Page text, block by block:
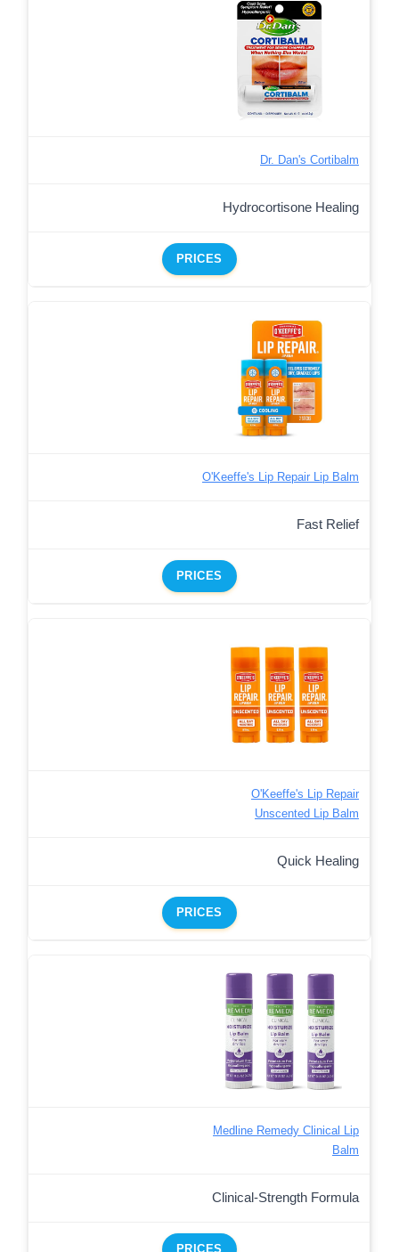
Dr. Dan's Cortibalm
Hydrocortisone Healing
PRICES
O'Keeffe's Lip Repair Lip Balm
Fast Relief
PRICES
O'Keeffe's Lip Repair
Unscented Lip Balm
Quick Healing
PRICES
Medline Remedy Clinical Lip
Balm
Clinical-Strength Formula
PRICES